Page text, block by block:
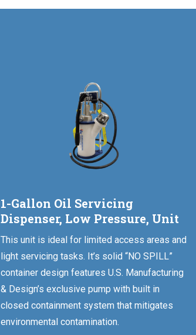
1-Gallon Oil Servicing
Dispenser, Low Pressure, Unit
This unit is ideal for limited access areas and
light servicing tasks. It’s solid “NO SPILL”
container design features U.S. Manufacturing
& Design’s exclusive pump with built in
closed containment system that mitigates
environmental contamination.